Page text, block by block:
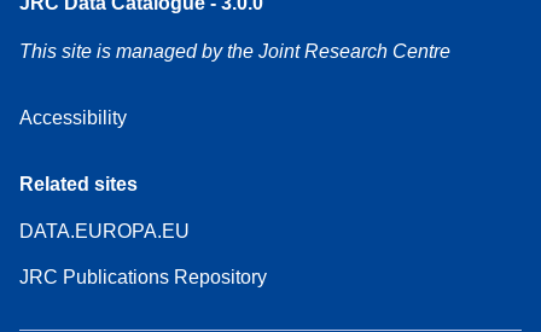
This site is managed by the Joint Research Centre
Accessibility
Related sites
DATA.EUROPA.EU
JRC Publications Repository